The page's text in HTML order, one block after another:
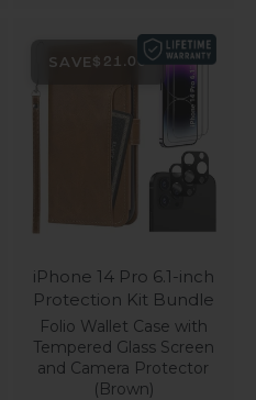
SAVE $21.00
iPhone 14 Pro 6.1-inch
Protection Kit Bundle
Folio Wallet Case with
Tempered Glass Screen
and Camera Protector
(Brown)